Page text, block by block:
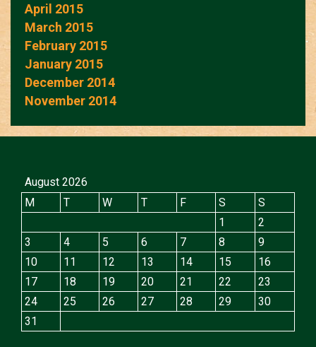
April 2015
March 2015
February 2015
January 2015
December 2014
November 2014
August 2026
M
T W T F S
S
1
2
3
4 5 6 7 8
9
10
11 12 13 14 15
16
17
18 19 20 21 22
23
24
25 26 27 28 29
30
31